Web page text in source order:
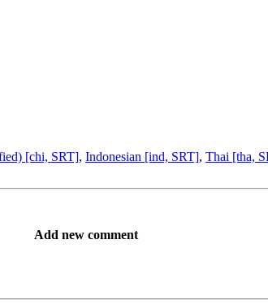
[chi, SRT], Indonesian [ind, SRT], Thai [tha,
Add new comment